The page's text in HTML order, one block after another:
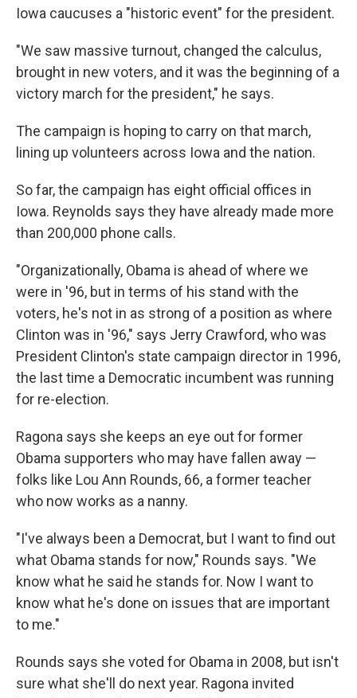
Iowa caucuses a "historic event" for the president.
"We saw massive turnout, changed the calculus,
brought in new voters, and it was the beginning of a
victory march for the president," he says.
The campaign is hoping to carry on that march,
lining up volunteers across Iowa and the nation.
So far, the campaign has eight official offices in
Iowa. Reynolds says they have already made more
than 200,000 phone calls.
"Organizationally, Obama is ahead of where we
were in '96, but in terms of his stand with the
voters, he's not in as strong of a position as where
Clinton was in '96," says Jerry Crawford, who was
President Clinton's state campaign director in 1996,
the last time a Democratic incumbent was running
for re-election.
Ragona says she keeps an eye out for former
Obama supporters who may have fallen away —
folks like Lou Ann Rounds, 66, a former teacher
who now works as a nanny.
"I've always been a Democrat, but I want to find out
what Obama stands for now," Rounds says. "We
know what he said he stands for. Now I want to
know what he's done on issues that are important
to me."
Rounds says she voted for Obama in 2008, but isn't
sure what she'll do next year. Ragona invited